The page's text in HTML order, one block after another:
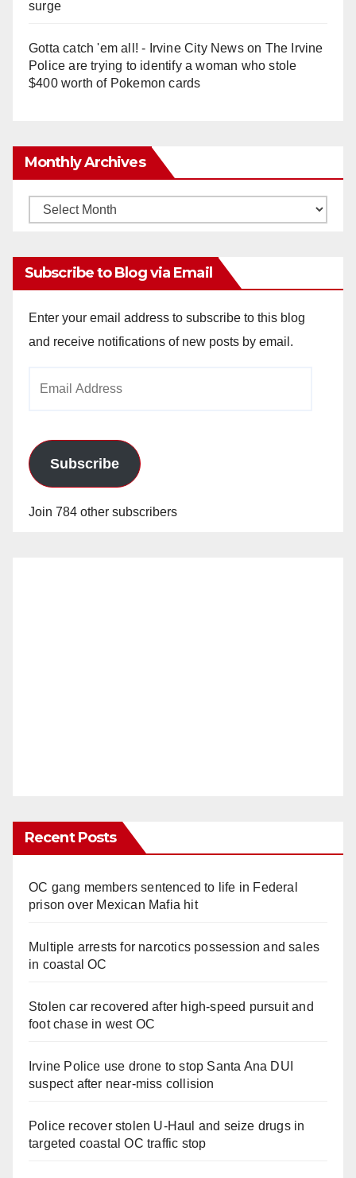
surge
Gotta catch 'em all! - Irvine City Newson The Irvine
Police are trying to identify a woman who stole
$400 worth of Pokemon cards
Monthly Archives
Monthly
Subscribe to Blog via Email
Enter your email address to subscribe to this blog
and receive notifications of new posts by email.
Subscribe
Join 784 other subscribers
Recent Posts
OC gang members sentenced to life in Federal
prison over Mexican Mafia hit
Multiple arrests for narcotics possession and sales
in coastal OC
Stolen car recovered after high-speed pursuit and
foot chase in west OC
Irvine Police use drone to stop Santa Ana DUI
suspect after near-miss collision
Police recover stolen U-Haul and seize drugs in
targeted coastal OC traffic stop